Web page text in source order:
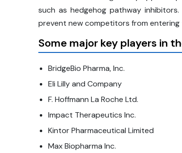
such as hedgehog pathway
prevent new competitors from entering
Some major key players in
BridgeBio Pharma, Inc.
Eli Lilly and Company
F. Hoffmann La Roche Ltd.
Impact Therapeutics Inc.
Kintor Pharmaceutical Limited
Max Biopharma Inc.